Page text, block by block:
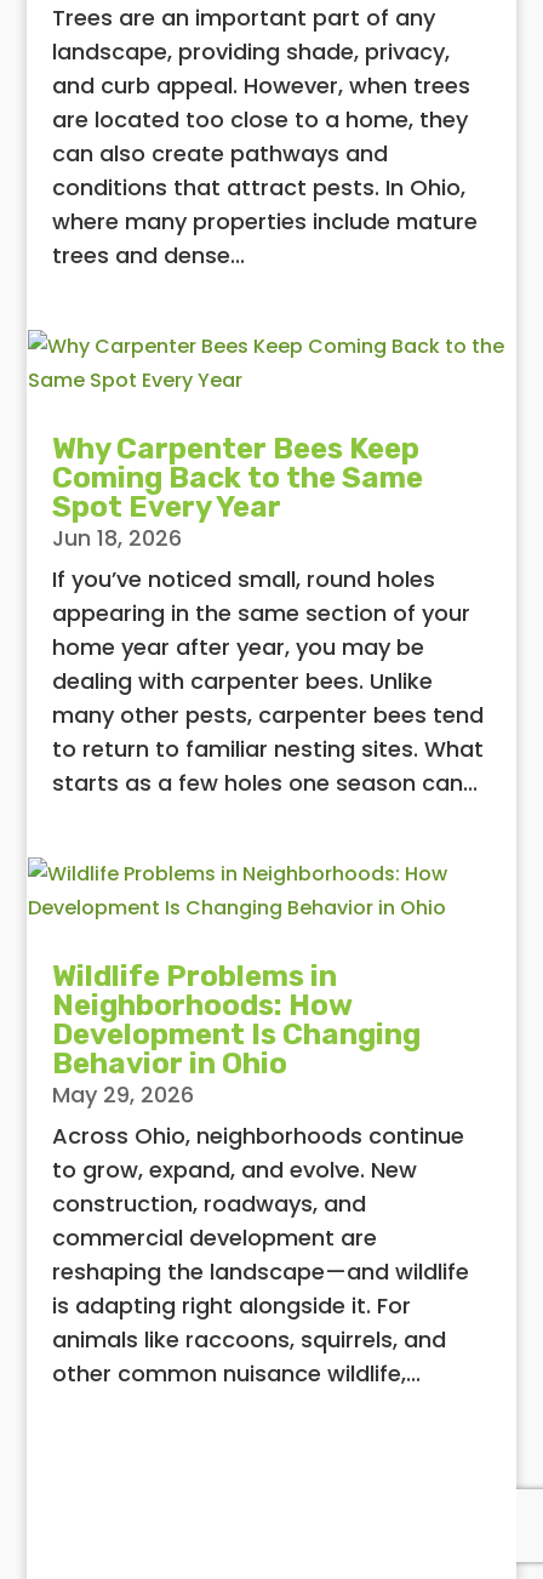
Trees are an important part of any
landscape, providing shade, privacy,
and curb appeal. However, when trees
are located too close to a home, they
can also create pathways and
conditions that attract pests. In Ohio,
where many properties include mature
trees and dense...
Why Carpenter Bees Keep
Coming Back to the Same
Spot Every Year
Jun 18, 2026
If you’ve noticed small, round holes
appearing in the same section of your
home year after year, you may be
dealing with carpenter bees. Unlike
many other pests, carpenter bees tend
to return to familiar nesting sites. What
starts as a few holes one season can...
Wildlife Problems in
Neighborhoods: How
Development Is Changing
Behavior in Ohio
May 29, 2026
Across Ohio, neighborhoods continue
to grow, expand, and evolve. New
construction, roadways, and
commercial development are
reshaping the landscape—and wildlife
is adapting right alongside it. For
animals like raccoons, squirrels, and
other common nuisance wildlife,...